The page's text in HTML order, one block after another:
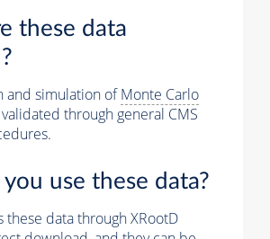
these data
and simulation ofMonte Carlo
through general CMS
you use these data?
these data through XRootD